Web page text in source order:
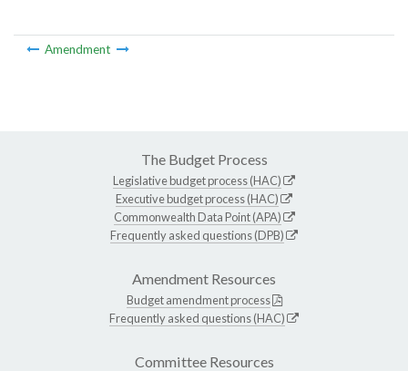
Amendment
The Budget Process
Legislative budget process (HAC)
Executive budget process (HAC)
Commonwealth Data Point (APA)
Frequently asked questions (DPB)
Amendment Resources
Budget amendment process
Frequently asked questions (HAC)
Committee Resources